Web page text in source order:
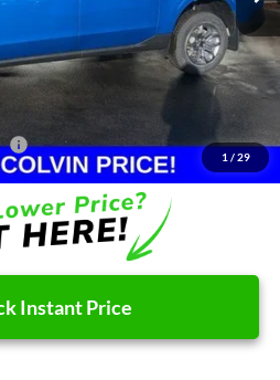
1 / 29
-$283
-$2,314
+$814
$35,102
-$3,500
Instant Price